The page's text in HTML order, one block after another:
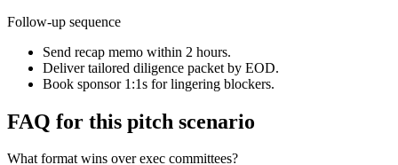
Follow-up sequence
Send recap memo within 2 hours.
Deliver tailored diligence packet by EOD.
Book sponsor 1:1s for lingering blockers.
FAQ for this pitch scenario
What format wins over exec committees?